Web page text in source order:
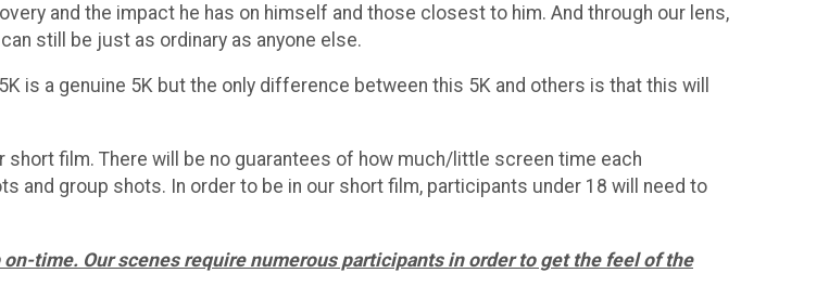
and the impact he has on himself and those closest to him. And through our lens,
still be just as ordinary as anyone else.
is a genuine 5K but the only difference between this 5K and others is that this will
short film. There will be no guarantees of how much/little screen time each
and group shots. In order to be in our short film, participants under 18 will need to
time. Our scenes require numerous participants in order to get the feel of the